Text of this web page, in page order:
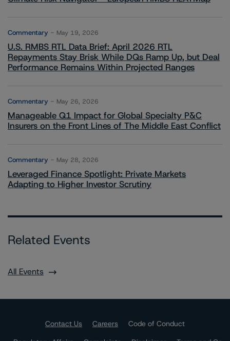
Commentary May 19, 2026
U.S. RMBS RTL Data Brief: April 2026 RTL
Repayments Stay Brisk While DQs Ramp Up, but Deal
Performance Remains Within Projected Ranges
Commentary May 26, 2026
Manageable Q1 Impact for Global Specialty P&C
Insurers on the Front Lines of The Middle East Conflict
Commentary May 28, 2026
Leveraged Finance Spotlight: Private Markets
Adapting to Higher Investor Scrutiny
Related Events
All Events
Contact Us Careers
Code of Conduct